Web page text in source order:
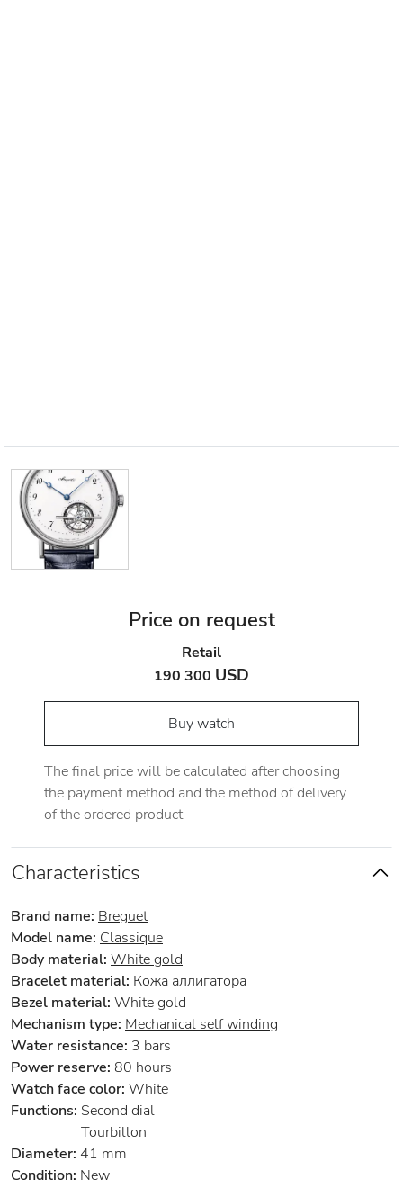
Price on request
Retail
190 300 USD
Buy watch
The final price will be calculated after choosing
the payment method and the method of delivery
of the ordered product
Characteristics
Brand name: Breguet
Model name: Classique
Body material: White gold
Bracelet material: Кожа аллигатора
Bezel material: White gold
Mechanism type: Mechanical self winding
Water resistance: 3 bars
Power reserve: 80 hours
Watch face color: White
Functions: Second dial
Tourbillon
Diameter: 41 mm
Condition: New